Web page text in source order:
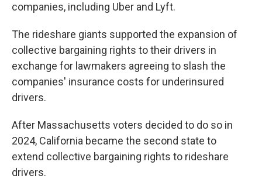
companies, including Uber and Lyft.
The rideshare giants supported the expansion of
collective bargaining rights to their drivers in
exchange for lawmakers agreeing to slash the
companies' insurance costs for underinsured
drivers.
After Massachusetts voters decided to do so in
2024, California became the second state to
extend collective bargaining rights to rideshare
drivers.